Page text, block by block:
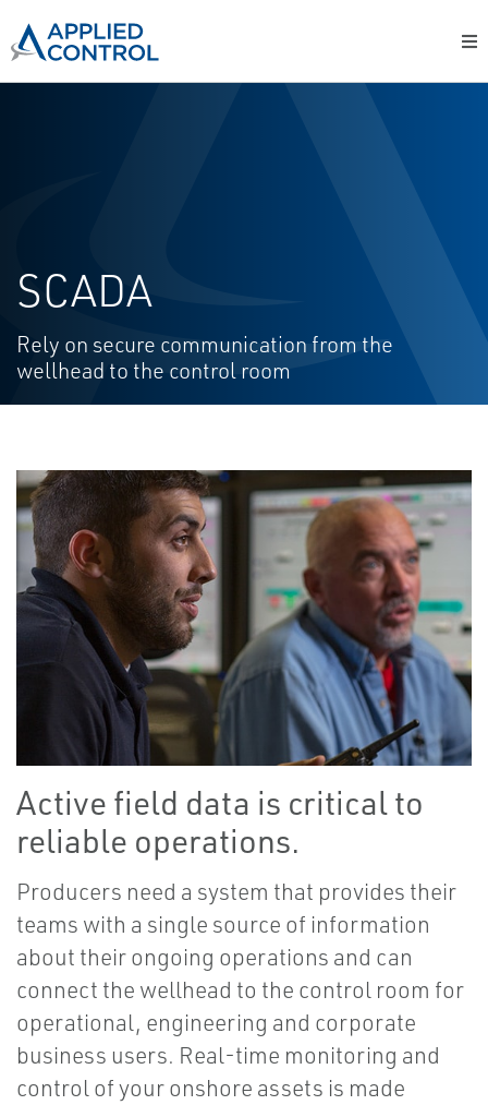
SCADA
Rely on secure communication from the
wellhead to the control room
Active field data is critical to
reliable operations.
Producers need a system that provides their
teams with a single source of information
about their ongoing operations and can
connect the wellhead to the control room for
operational, engineering and corporate
business users. Real-time monitoring and
control of your onshore assets is made